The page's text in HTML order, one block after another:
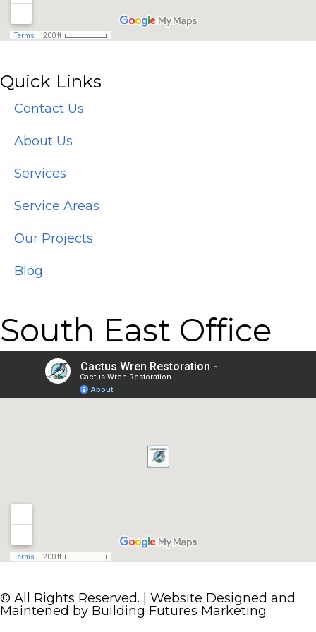
Quick Links
Contact Us
About Us
Services
Service Areas
Our Projects
Blog
South East Office
© All Rights Reserved. | Website Designed and
Maintened by Building Futures Marketing